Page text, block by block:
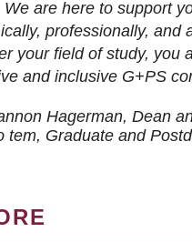
We are here to support
professionally, and
your field of study, you
and inclusive G+PS
Hagerman, Dean
tem, Graduate and